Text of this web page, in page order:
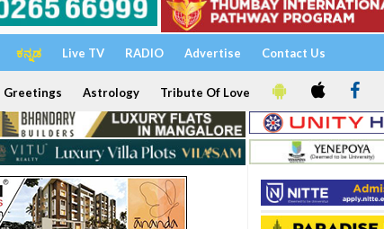
ಕನ್ನಡ Live TV RADIO Advertise Contact Us
Greetings Astrology Tribute Of Love